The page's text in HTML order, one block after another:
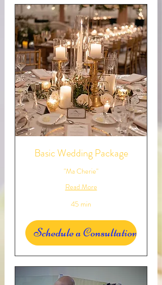
Basic Wedding Package
"Ma Cherie"
Read More
45 min
Schedule a Consultation